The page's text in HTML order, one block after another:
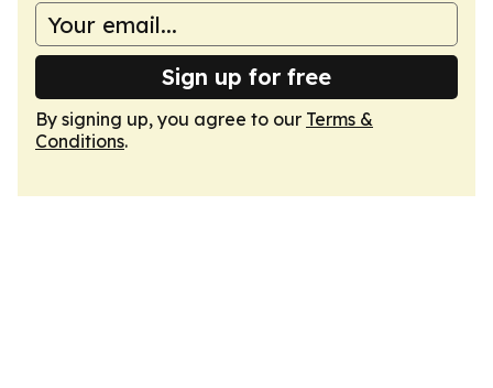
Sign up for free
By signing up, you agree to our Terms &
Conditions.